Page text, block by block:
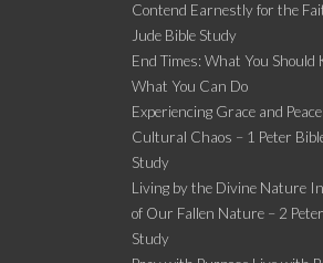
Contend Earnestly for the
Jude Bible Study
End Times: What You Should
What You Can Do
Experiencing Grace and
Cultural Chaos – 1 Peter
Study
Living by the Divine Nature
of Our Fallen Nature – 2
Study